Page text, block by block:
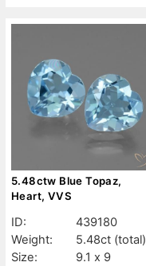
5.48ctw Blue Topaz,
Heart, VVS
ID:
439180
Weight:
5.48ct (total)
Size:
9.1 x 9